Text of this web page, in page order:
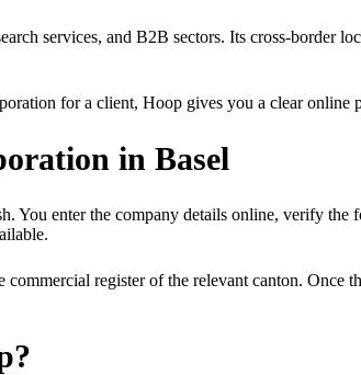
services, and B2B sectors. Its cross-border
for a client, Hoop gives you a clear
in Basel
You enter the company details online, verify
register of the relevant canton. Once